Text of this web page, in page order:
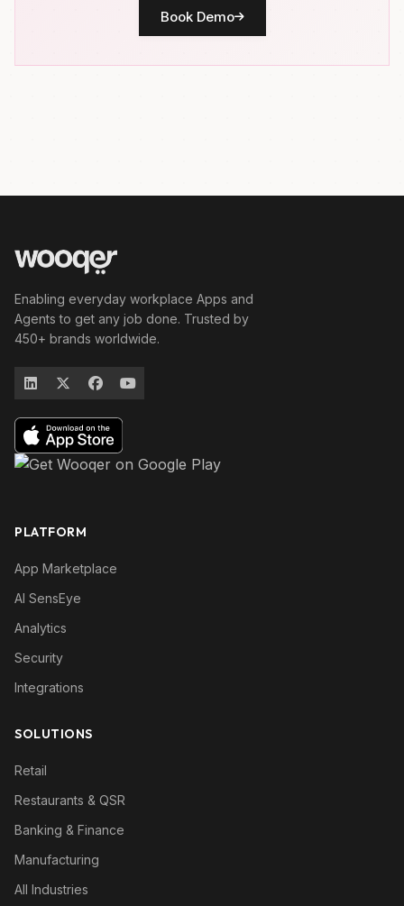
Book Demo
Enabling everyday workplace Apps and
Agents to get any job done. Trusted by
450+ brands worldwide.
PLATFORM
App Marketplace
AI SensEye
Analytics
Security
Integrations
SOLUTIONS
Retail
Restaurants & QSR
Banking & Finance
Manufacturing
All Industries